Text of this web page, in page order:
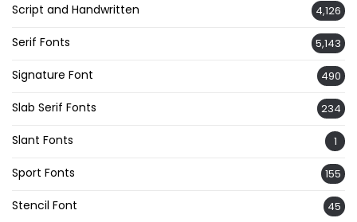
Script and Handwritten 4,126
Serif Fonts 5,143
Signature Font 490
Slab Serif Fonts 234
Slant Fonts 1
Sport Fonts 155
Stencil Font 45